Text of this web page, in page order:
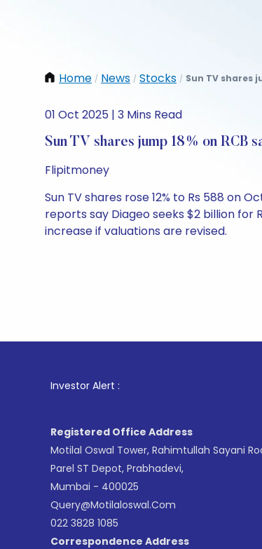
Home / News / Stocks / Sun TV shares
01 Oct 2025 | 3 Mins Read
Sun TV shares jump 18% on RCB
Flipitmoney
Sun TV shares rose 12% to Rs 588 on
reports say Diageo seeks $2 billion for
increase if valuations are revised.
Investor Alert :
Registered Office Address
Motilal Oswal Tower, Rahimtullah Sayani
Parel ST Depot, Prabhadevi,
Mumbai - 400025
Query@motilaloswal.com
022 3828 1085
Correspondence Address